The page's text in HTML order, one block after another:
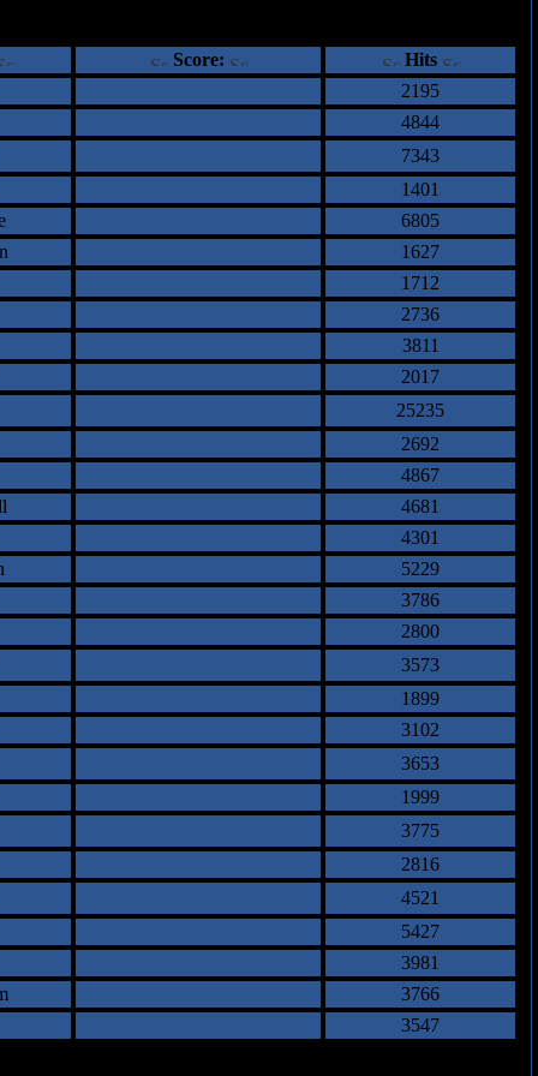
Score:
Hits
2195
4844
7343
1401
6805
1627
1712
2736
3811
2017
25235
2692
4867
4681
4301
5229
3786
2800
3573
1899
3102
3653
1999
3775
2816
4521
5427
3981
3766
3547